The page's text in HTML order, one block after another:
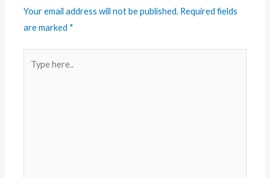
Your email address will not be published. Required fields
are marked *